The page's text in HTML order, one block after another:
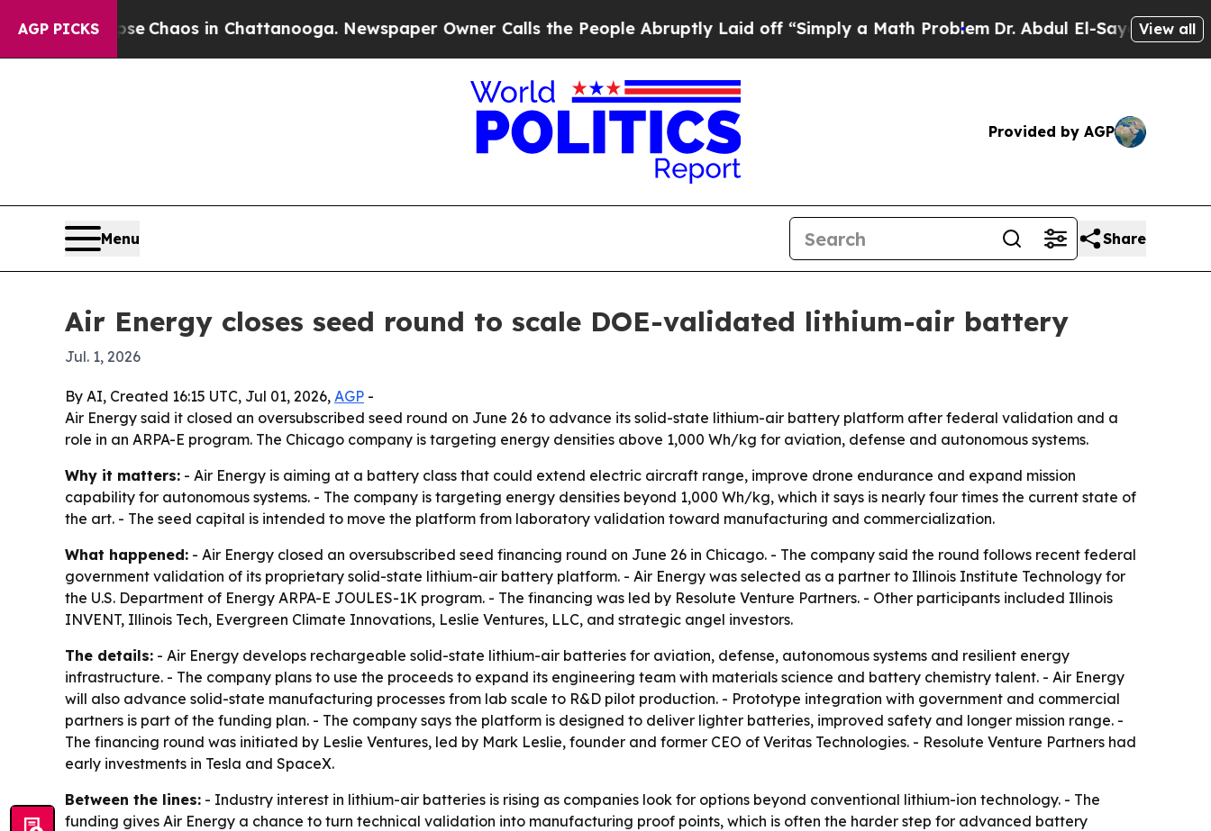
AGP PICKS
CollapseChaos in Chattanooga. Newspaper Owner Calls the People Abruptly Laid off “Simply a Math ProblemDr. Abdul El-Sayed on Historic
View all
Provided by AGP
Menu Share
Air Energy closes seed round to scale DOE-validated lithium-air battery
Jul. 1, 2026
By AI, Created 16:15 UTC, Jul 01, 2026, AGP -
Air Energy said it closed an oversubscribed seed round on June 26 to advance its solid-state lithium-air battery platform after federal validation and a
role in an ARPA-E program. The Chicago company is targeting energy densities above 1,000 Wh/kg for aviation, defense and autonomous systems.
Why it matters: - Air Energy is aiming at a battery class that could extend electric aircraft range, improve drone endurance and expand mission
capability for autonomous systems. - The company is targeting energy densities beyond 1,000 Wh/kg, which it says is nearly four times the current state of
the art. - The seed capital is intended to move the platform from laboratory validation toward manufacturing and commercialization.
What happened: - Air Energy closed an oversubscribed seed financing round on June 26 in Chicago. - The company said the round follows recent federal
government validation of its proprietary solid-state lithium-air battery platform. - Air Energy was selected as a partner to Illinois Institute Technology for
the U.S. Department of Energy ARPA-E JOULES-1K program. - The financing was led by Resolute Venture Partners. - Other participants included Illinois
INVENT, Illinois Tech, Evergreen Climate Innovations, Leslie Ventures, LLC, and strategic angel investors.
The details: - Air Energy develops rechargeable solid-state lithium-air batteries for aviation, defense, autonomous systems and resilient energy
infrastructure. - The company plans to use the proceeds to expand its engineering team with materials science and battery chemistry talent. - Air Energy
will also advance solid-state manufacturing processes from lab scale to R&D pilot production. - Prototype integration with government and commercial
partners is part of the funding plan. - The company says the platform is designed to deliver lighter batteries, improved safety and longer mission range. -
The financing round was initiated by Leslie Ventures, led by Mark Leslie, founder and former CEO of Veritas Technologies. - Resolute Venture Partners had
early investments in Tesla and SpaceX.
Between the lines: - Industry interest in lithium-air batteries is rising as companies look for options beyond conventional lithium-ion technology. - The
funding gives Air Energy a chance to turn technical validation into manufacturing proof points, which is often the harder step for advanced battery